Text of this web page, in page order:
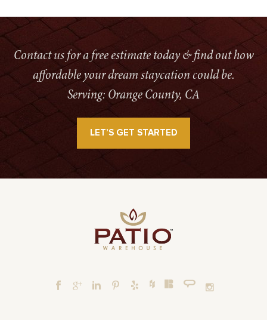
Contact us for a free estimate today & find out how
affordable your dream staycation could be.
Serving: Orange County, CA
LET’S GET STARTED